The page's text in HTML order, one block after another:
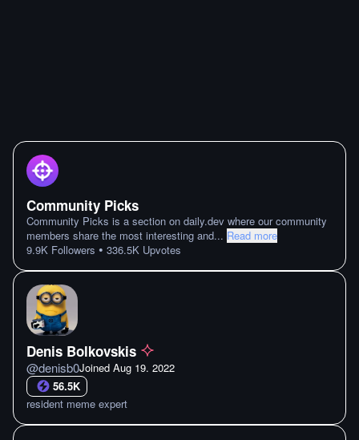
Community Picks
Community Picks is a section on daily.dev where our community
members share the most interesting and... Read more
9.9K Followers • 336.5K Upvotes
Denis Bolkovskis
@denisb0Joined Aug 19. 2022
56.5K
resident meme expert